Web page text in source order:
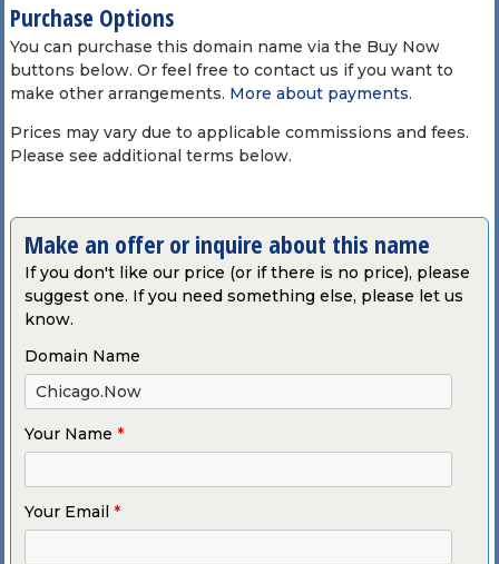
Purchase Options
You can purchase this domain name via the Buy Now
buttons below. Or feel free to contact us if you want to
make other arrangements. More about payments.
Prices may vary due to applicable commissions and fees.
Please see additional terms below.
Make an offer or inquire about this name
If you don't like our price (or if there is no price), please
suggest one. If you need something else, please let us
know.
Domain Name
Your Name *
Your Email *